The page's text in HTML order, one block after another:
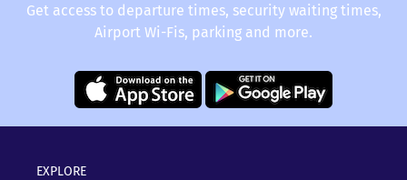
Get access to departure times, security waiting times,
Airport Wi-Fis, parking and more.
EXPLORE